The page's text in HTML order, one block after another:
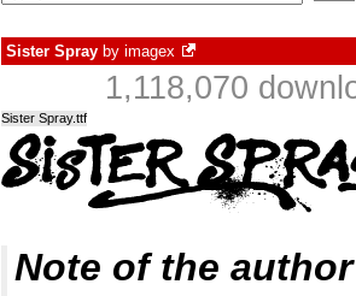
Sister Spray by imagex
1,118,070
Sister Spray.ttf
Note of the author